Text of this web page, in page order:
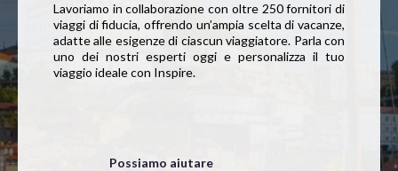
Lavoriamo in collaborazione con oltre 250 fornitori di
viaggi di fiducia, offrendo un’ampia scelta di vacanze,
adatte alle esigenze di ciascun viaggiatore. Parla con
uno dei nostri esperti oggi e personalizza il tuo
viaggio ideale con Inspire.
Possiamo aiutare